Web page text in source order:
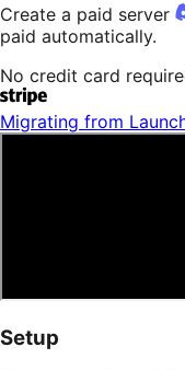
Create a paid server
paid automatically.
No credit card
Migrating from
Setup